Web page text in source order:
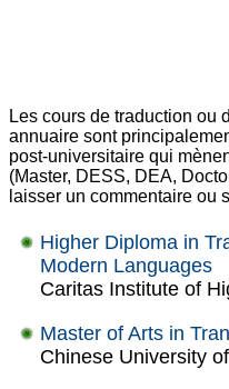
Les cours de traduction ou
annuaire sont
post-universitaire qui
(Master, DESS, DEA,
laisser un commentaire ou
Higher Diploma in
Modern Languages
Caritas Institute of
Master of Arts in
Chinese University